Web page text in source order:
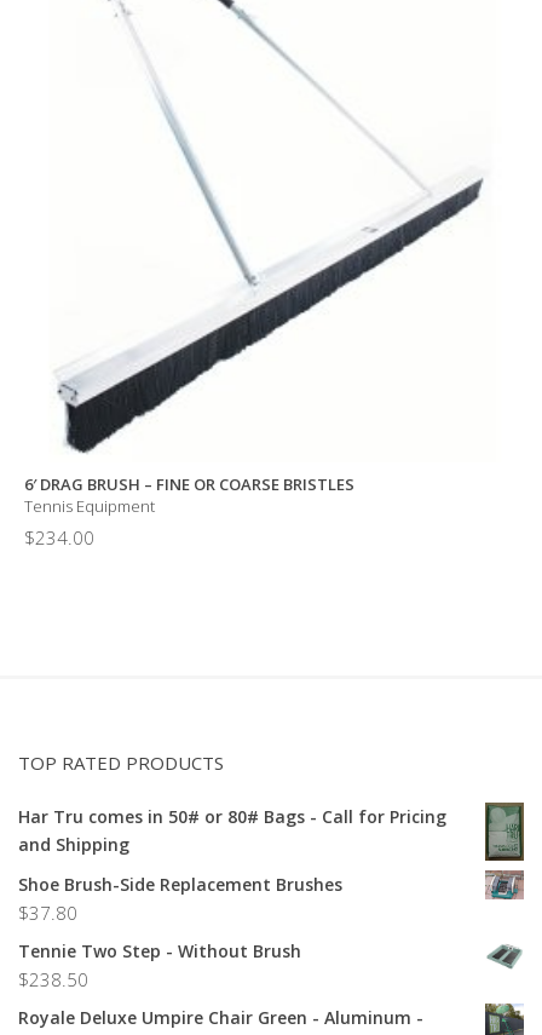
6′ DRAG BRUSH – FINE OR COARSE BRISTLES
Tennis Equipment
$234.00
TOP RATED PRODUCTS
Har Tru comes in 50# or 80# Bags - Call for Pricing
and Shipping
Shoe Brush-Side Replacement Brushes
$37.80
Tennie Two Step - Without Brush
$238.50
Royale Deluxe Umpire Chair Green - Aluminum -